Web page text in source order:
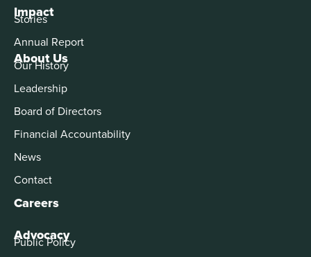
About Us
Our History
Leadership
Board of Directors
Financial Accountability
News
Contact
Careers
Advocacy
Public Policy
Impact
Stories
Annual Report